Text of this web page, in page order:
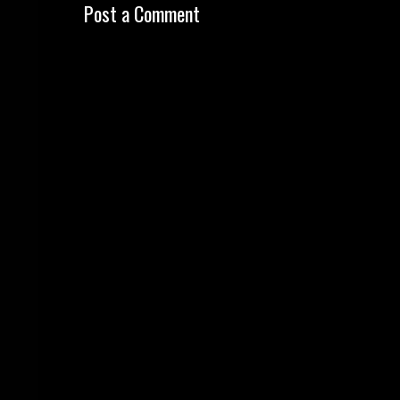
Post a Comment